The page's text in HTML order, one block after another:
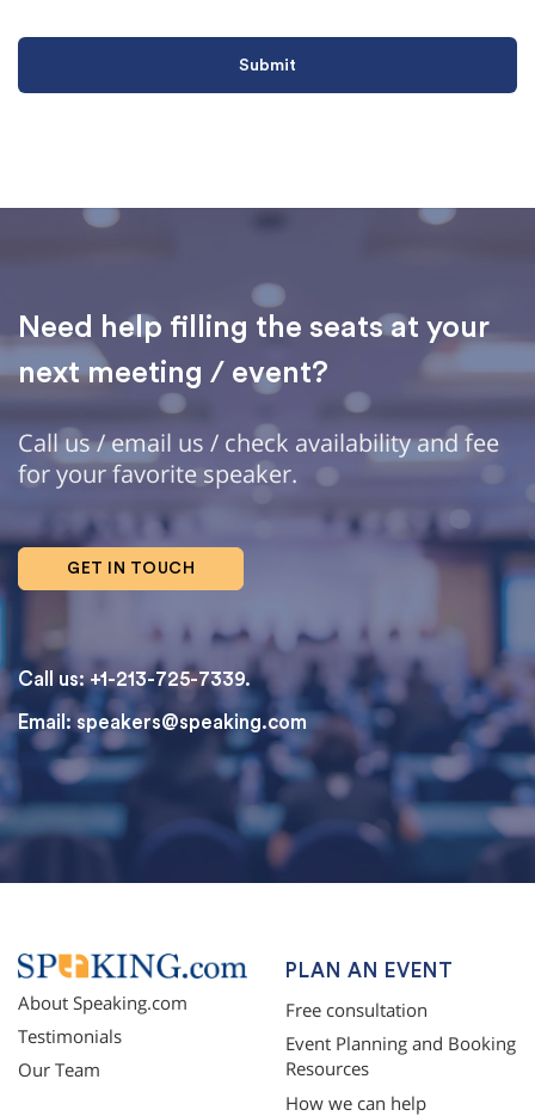
Need help filling the seats at your
next meeting / event?
Call us / email us / check availability and fee
for your favorite speaker.
GET IN TOUCH
Call us: +1-213-725-7339.
Email: speakers@speaking.com
topqualityessays.com
About Speaking.com
Testimonials
Our Team
PLAN AN EVENT
Free consultation
Event Planning and Booking
Resources
How we can help